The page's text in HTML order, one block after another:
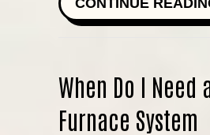
When Do I Need
Furnace System